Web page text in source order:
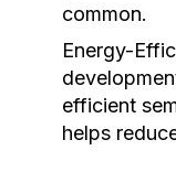
common.
Energy-
efficient
helps